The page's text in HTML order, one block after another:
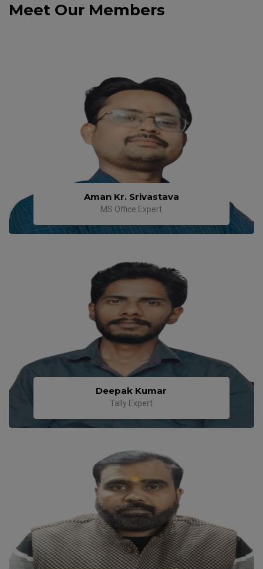
Meet Our Members
Aman Kr. Srivastava
MS Office Expert
Deepak Kumar
Tally Expert